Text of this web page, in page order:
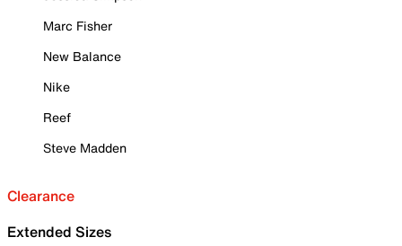
Marc Fisher
New Balance
Nike
Reef
Steve Madden
Clearance
Extended Sizes